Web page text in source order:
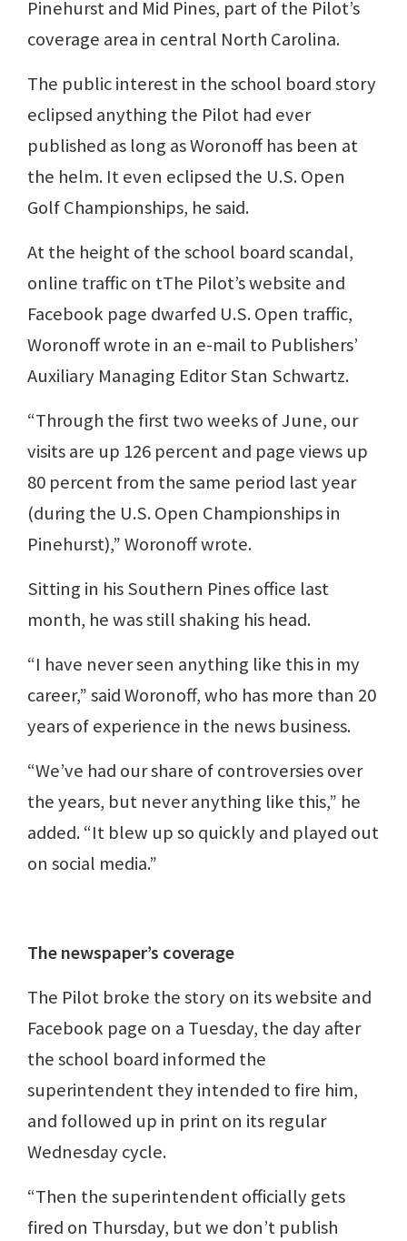
Pinehurst and Mid Pines, part of the Pilot’s
coverage area in central North Carolina.
The public interest in the school board story
eclipsed anything the Pilot had ever
published as long as Woronoff has been at
the helm. It even eclipsed the U.S. Open
Golf Championships, he said.
At the height of the school board scandal,
online traffic on tThe Pilot’s website and
Facebook page dwarfed U.S. Open traffic,
Woronoff wrote in an e-mail to Publishers’
Auxiliary Managing Editor Stan Schwartz.
“Through the first two weeks of June, our
visits are up 126 percent and page views up
80 percent from the same period last year
(during the U.S. Open Championships in
Pinehurst),” Woronoff wrote.
Sitting in his Southern Pines office last
month, he was still shaking his head.
“I have never seen anything like this in my
career,” said Woronoff, who has more than 20
years of experience in the news business.
“We’ve had our share of controversies over
the years, but never anything like this,” he
added. “It blew up so quickly and played out
on social media.”
The newspaper’s coverage
The Pilot broke the story on its website and
Facebook page on a Tuesday, the day after
the school board informed the
superintendent they intended to fire him,
and followed up in print on its regular
Wednesday cycle.
“Then the superintendent officially gets
fired on Thursday, but we don’t publish